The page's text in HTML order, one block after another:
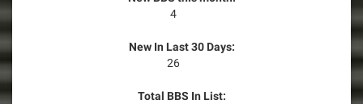
4
New In Last 30 Days:
26
Total BBS In List: